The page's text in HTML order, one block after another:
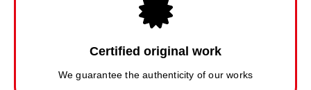
Certified original work
We guarantee the authenticity of our works